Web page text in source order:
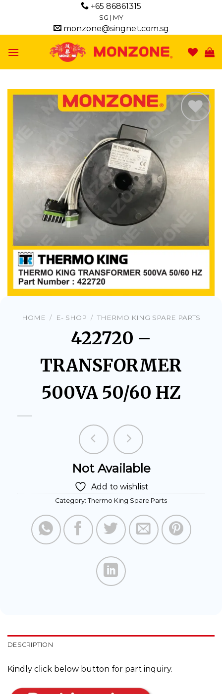
+65 86861315
SG | MY
monzone@singnet.com.sg
wishlist
HOME / E- SHOP / THERMO KING SPARE PARTS
422720 –
TRANSFORMER
500VA 50/60 HZ
Not Available
Add to wishlist
Category: Thermo King Spare Parts
DESCRIPTION
Kindly click below button for part inquiry.